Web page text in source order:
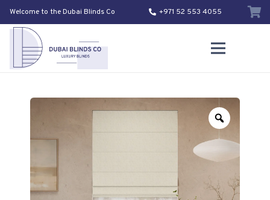
Welcome to the Dubai Blinds Co +971 52 553 4055
Zoom